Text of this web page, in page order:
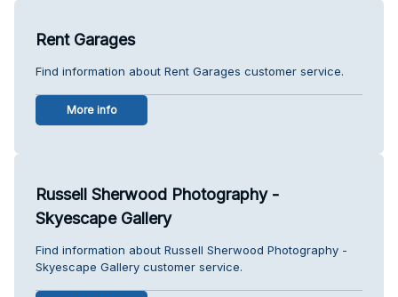
Rent Garages
Find information about Rent Garages customer service.
More info
Russell Sherwood Photography -
Skyescape Gallery
Find information about Russell Sherwood Photography -
Skyescape Gallery customer service.